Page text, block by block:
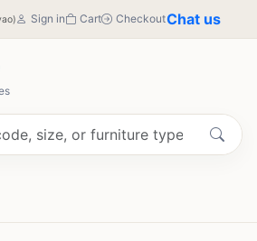
Sign in Cart CheckoutChat us